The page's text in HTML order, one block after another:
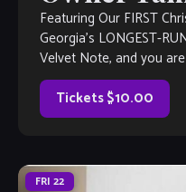
Featuring Our FIRST
Georgia’s LONGEST-
Velvet Note, and you
Karaoke, but much,
too. Come out and
Tickets $10.00
FRI 22